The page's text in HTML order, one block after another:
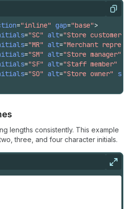
Copy
="inline" gap="base">
="SC" alt="Store customer"
="MR" alt="Merchant
="SM" alt="Store manager"
="SF" alt="Staff member"
="SO" alt="Store owner" size
lengths consistently. This example
three, and four character initials.